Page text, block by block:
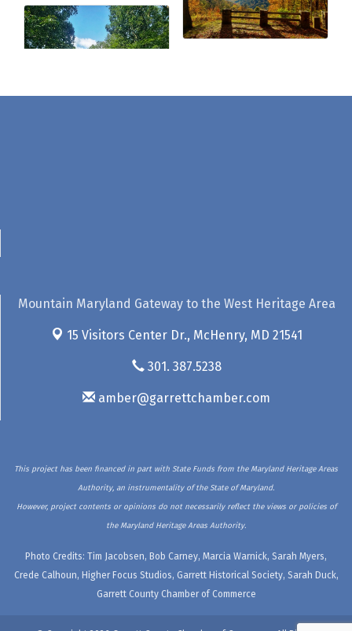
Mountain Maryland Gateway to the West Heritage Area
15 Visitors Center Dr., McHenry, MD 21541
301. 387.5238
amber@garrettchamber.com
This project has been financed in part with State Funds from the Maryland Heritage Areas
Authority, an instrumentality of the State of Maryland.
However, project contents or opinions do not necessarily reflect the views or policies of
the Maryland Heritage Areas Authority.
Photo Credits: Tim Jacobsen, Bob Carney, Marcia Warnick, Sarah Myers,
Crede Calhoun, Higher Focus Studios, Garrett Historical Society, Sarah Duck,
Garrett County Chamber of Commerce